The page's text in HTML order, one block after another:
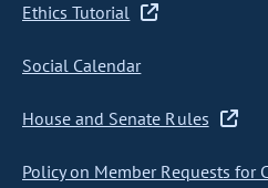
Ethics Tutorial
Social Calendar
House and Senate Rules
Policy on Member Requests for